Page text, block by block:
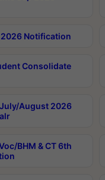
2026 Notification
Consolidate
July/August 2026
BHM & CT 6th